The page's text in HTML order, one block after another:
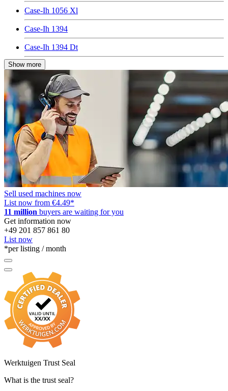
Case-Ih 1056 Xl
Case-Ih 1394
Case-Ih 1394 Dt
Case-Ih 2094
Case-Ih 2094 Dt
Case-Ih 4494
Case-Ih 4694
Case-Ih 485 Xl
Case-Ih 4894
Case-Ih 585 Xl
Case-Ih 743 Xl
Case-Ih 745 Xl
Case-Ih 785 Xl
Case-Ih 844 Xl
Case-Ih 845 Xla
Case-Ih 885 Xla
Case-Ih 895 Xl
Case-Ih 895 Xla
Case-Ih Jxu 105
Show more
Sell used machines now
List now from €4.49*
11 million buyers are waiting for you
Get information now
+49 201 857 861 80
List now
*per listing / month
Werktuigen Trust Seal
What is the trust seal?